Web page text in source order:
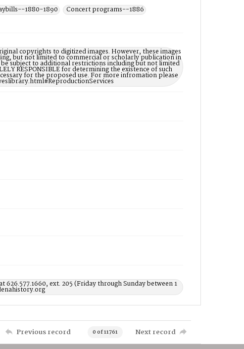
1880-1890
Concert programs--1886
copyrights to digitized images. However, these images
but not limited to commercial or scholarly publication in
subject to additional restrictions including but not limited
RESPONSIBLE for determining the existence of such
for the proposed use. For more infromation please
626.577.1660, ext. 205 (Friday through Sunday between 1
Previous record 0 of 11761 Next record